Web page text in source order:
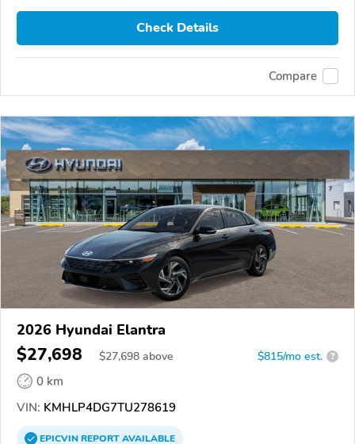
Check Details
Compare
2026 Hyundai Elantra
$27,698 $27,698 above $815/mo est. ?
0 km
VIN: KMHLP4DG7TU278619
EPICVINREPORTAVAILABLE